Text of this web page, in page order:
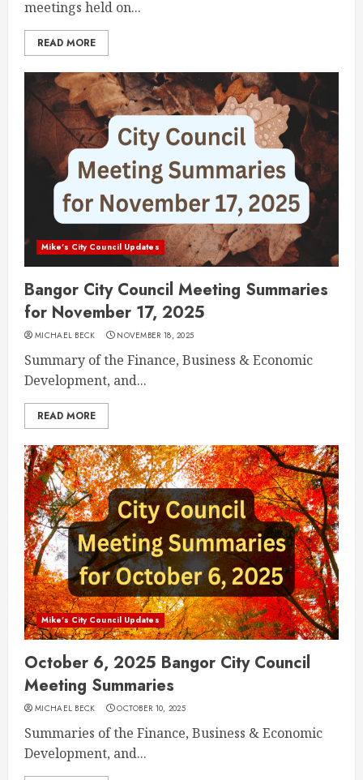
meetings held on...
READ MORE
Mike's City Council Updates
Bangor City Council Meeting Summaries
for November 17, 2025
MICHAEL BECK NOVEMBER 18, 2025
Summary of the Finance, Business & Economic
Development, and...
READ MORE
Mike's City Council Updates
October 6, 2025 Bangor City Council
Meeting Summaries
MICHAEL BECK OCTOBER 10, 2025
Summaries of the Finance, Business & Economic
Development, and...